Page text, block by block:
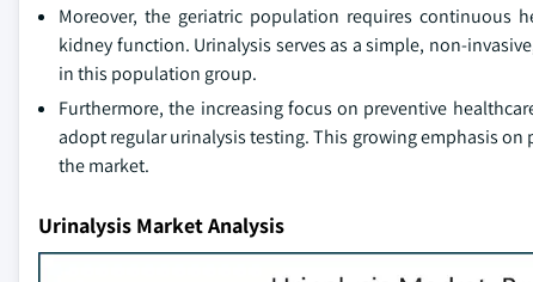
Moreover, the geriatric population requires continuous
kidney function. Urinalysis serves as a simple, non-
in this population group.
Furthermore, the increasing focus on preventive
adopt regular urinalysis testing. This growing emphasis
the market.
Urinalysis Market Analysis